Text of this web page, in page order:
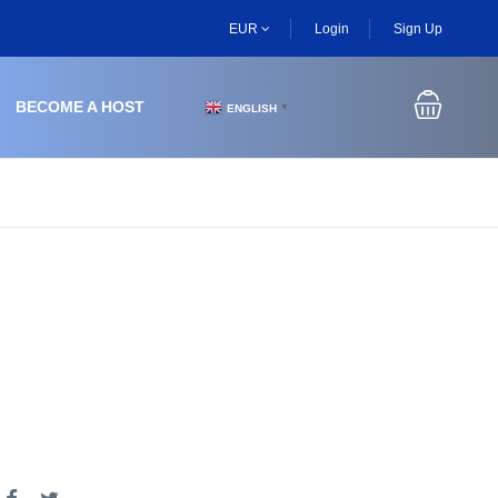
EUR Login Sign Up
BECOME A HOST ENGLISH ▼